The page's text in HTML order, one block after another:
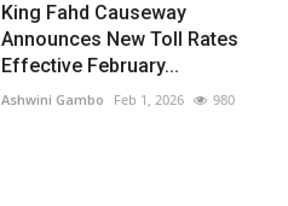
King Fahd Causeway
Announces New Toll Rates
Effective February...
Ashwini Gambo Feb 1, 2026 980